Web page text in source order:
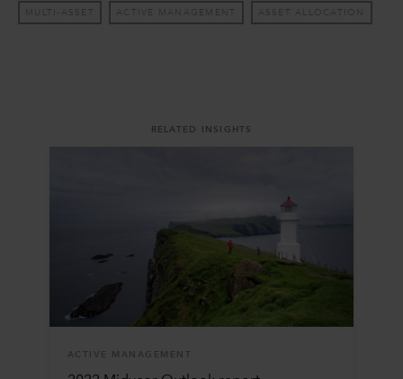
MULTI-ASSET ACTIVE MANAGEMENT ASSET ALLOCATION
RELATED INSIGHTS
ACTIVE MANAGEMENT